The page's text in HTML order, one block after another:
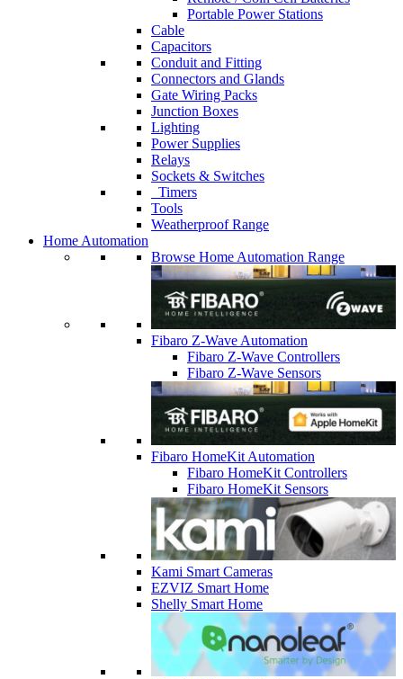
Portable Power Stations
Cable
Capacitors
Conduit and Fitting
Connectors and Glands
Gate Wiring Packs
Junction Boxes
Lighting
Power Supplies
Relays
Sockets & Switches
Timers
Tools
Weatherproof Range
Home Automation
Browse Home Automation Range
Fibaro Z-Wave Automation
Fibaro Z-Wave Controllers
Fibaro Z-Wave Sensors
Fibaro HomeKit Automation
Fibaro HomeKit Controllers
Fibaro HomeKit Sensors
Kami Smart Cameras
EZVIZ Smart Home
Shelly Smart Home